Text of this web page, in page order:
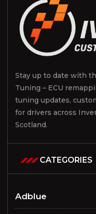
Stay up to date with
Tuning – ECU
tuning updates,
for drivers across
Scotland.
CATEGORIES
Adblue